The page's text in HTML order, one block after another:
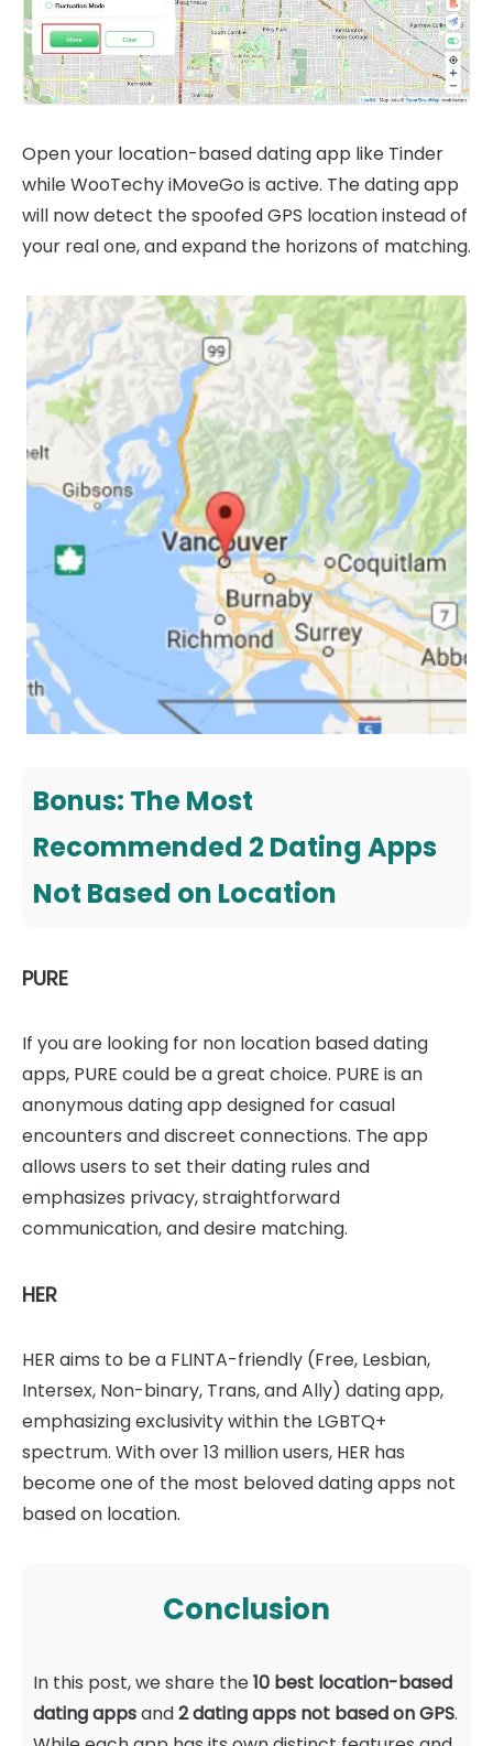
Open your location-based dating app like Tinder
while WooTechy iMoveGo is active. The dating app
will now detect the spoofed GPS location instead of
your real one, and expand the horizons of matching.
Bonus: The Most
Recommended 2 Dating Apps
Not Based on Location
PURE
If you are looking for non location based dating
apps, PURE could be a great choice. PURE is an
anonymous dating app designed for casual
encounters and discreet connections. The app
allows users to set their dating rules and
emphasizes privacy, straightforward
communication, and desire matching.
HER
HER aims to be a FLINTA-friendly (Free, Lesbian,
Intersex, Non-binary, Trans, and Ally) dating app,
emphasizing exclusivity within the LGBTQ+
spectrum. With over 13 million users, HER has
become one of the most beloved dating apps not
based on location.
Conclusion
In this post, we share the10 best location-based
dating appsand2 dating apps not based on GPS.